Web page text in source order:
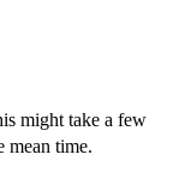
might take a few
mean time.